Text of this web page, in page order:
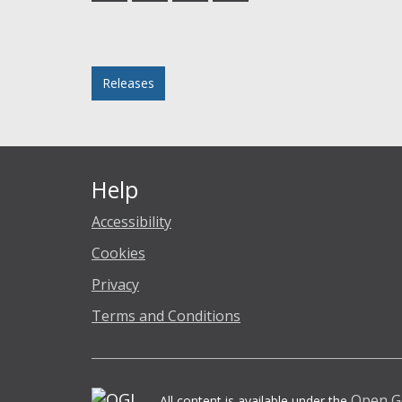
Releases
Help
Accessibility
Cookies
Privacy
Terms and Conditions